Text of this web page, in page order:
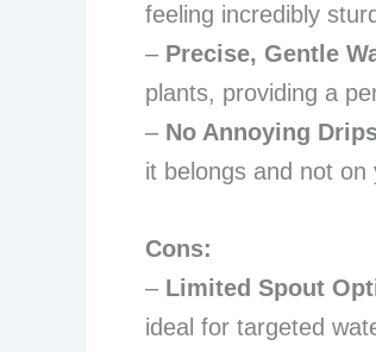
feeling incredibly
– Precise, Gentle
plants, providing a
– No Annoying
it belongs and not on
Cons:
– Limited Spout
ideal for targeted